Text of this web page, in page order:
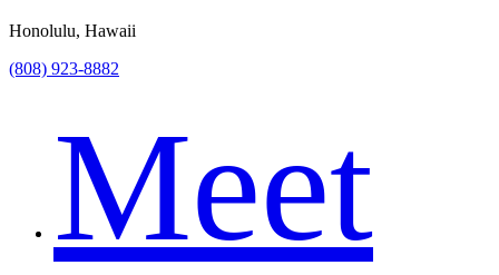
Honolulu, Hawaii
(808) 923-8882
Meet